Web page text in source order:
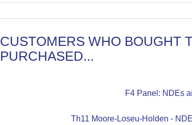
CUSTOMERS WHO BOUGHT
PURCHASED...
F4 Panel: NDEs
Th11 Moore-Loseu-Holden -